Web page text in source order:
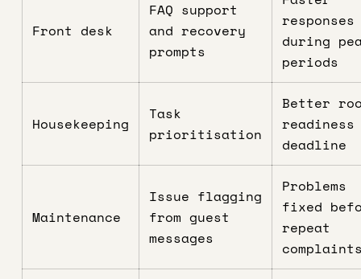
Front desk
FAQ support
and recovery
prompts
responses
during
periods
Housekeeping
Task
prioritisation
Better
readiness
deadline
Maintenance
Issue flagging
from guest
messages
Problems
fixed
repeat